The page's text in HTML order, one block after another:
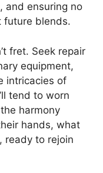
and ensuring no
future blends.
fret. Seek repair
equipment,
intricacies of
tend to worn
harmony
hands, what
ready to rejoin